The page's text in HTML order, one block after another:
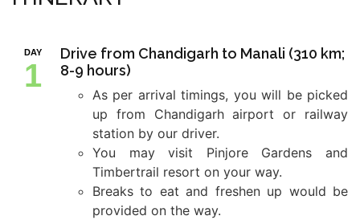
DAY
1
Drive from Chandigarh to Manali (310 km;
8-9 hours)
As per arrival timings, you will be picked
up from Chandigarh airport or railway
station by our driver.
You may visit Pinjore Gardens and
Timbertrail resort on your way.
Breaks to eat and freshen up would be
provided on the way.